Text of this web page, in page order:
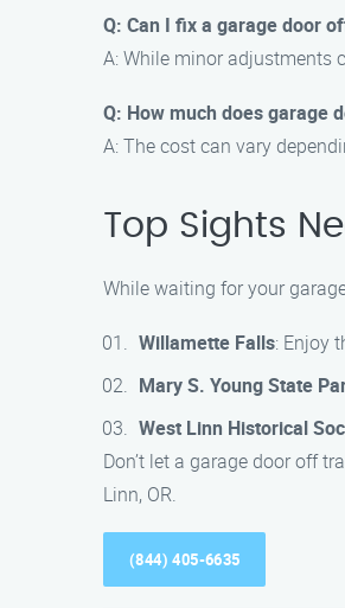
Q: Can I fix a garage door
A: While minor adjustments
Q: How much does garage
A: The cost can vary
Top Sights
While waiting for your
Willamette Falls: Enjoy
Mary S. Young State
West Linn Historical
Don’t let a garage door off
Linn, OR.
(844) 405-6635